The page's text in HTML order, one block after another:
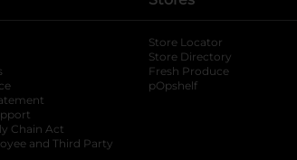
tab
Chain Act
and Third Party
Store Locator
Store Directory
Fresh Produce
pOpshelf